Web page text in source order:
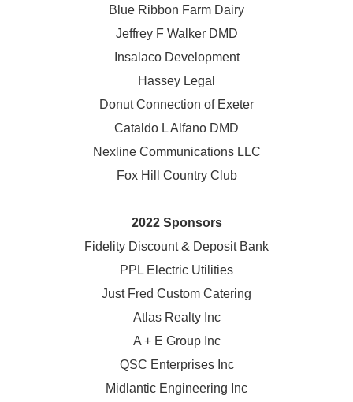
Blue Ribbon Farm Dairy
Jeffrey F Walker DMD
Insalaco Development
Hassey Legal
Donut Connection of Exeter
Cataldo L Alfano DMD
Nexline Communications LLC
Fox Hill Country Club
2022 Sponsors
Fidelity Discount & Deposit Bank
PPL Electric Utilities
Just Fred Custom Catering
Atlas Realty Inc
A + E Group Inc
QSC Enterprises Inc
Midlantic Engineering Inc